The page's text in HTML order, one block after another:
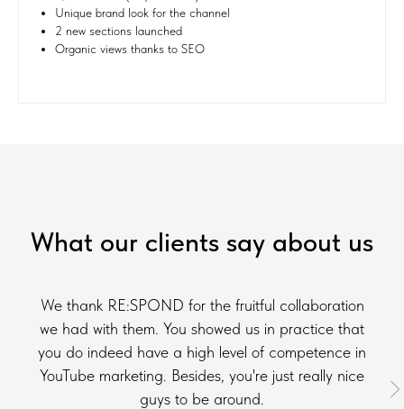
Unique brand look for the channel
2 new sections launched
Organic views thanks to SEO
What our clients say about us
We thank RE:SPOND for the fruitful collaboration
we had with them. You showed us in practice that
you do indeed have a high level of competence in
YouTube marketing. Besides, you're just really nice
guys to be around.